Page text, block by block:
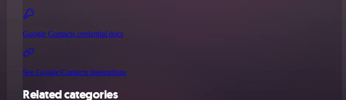
Google Contacts credential docs
See Google Contacts integrations
Related categories